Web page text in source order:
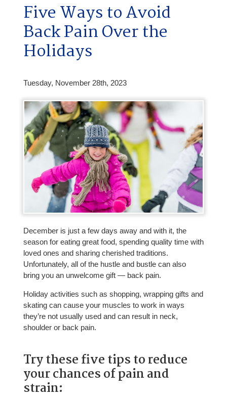
Five Ways to Avoid
Back Pain Over the
Holidays
Tuesday, November 28th, 2023
December is just a few days away and with it, the
season for eating great food, spending quality time with
loved ones and sharing cherished traditions.
Unfortunately, all of the hustle and bustle can also
bring you an unwelcome gift — back pain.
Holiday activities such as shopping, wrapping gifts and
skating can cause your muscles to work in ways
they’re not usually used and can result in neck,
shoulder or back pain.
Try these five tips to reduce
your chances of pain and
strain: